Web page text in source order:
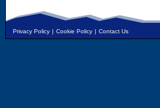
Privacy Policy | Cookie Policy | Contact Us